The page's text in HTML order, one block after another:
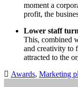
moment a
profit, the
Lower staff
This, combined
and creativity to
attracted to the
Awards, Marketing